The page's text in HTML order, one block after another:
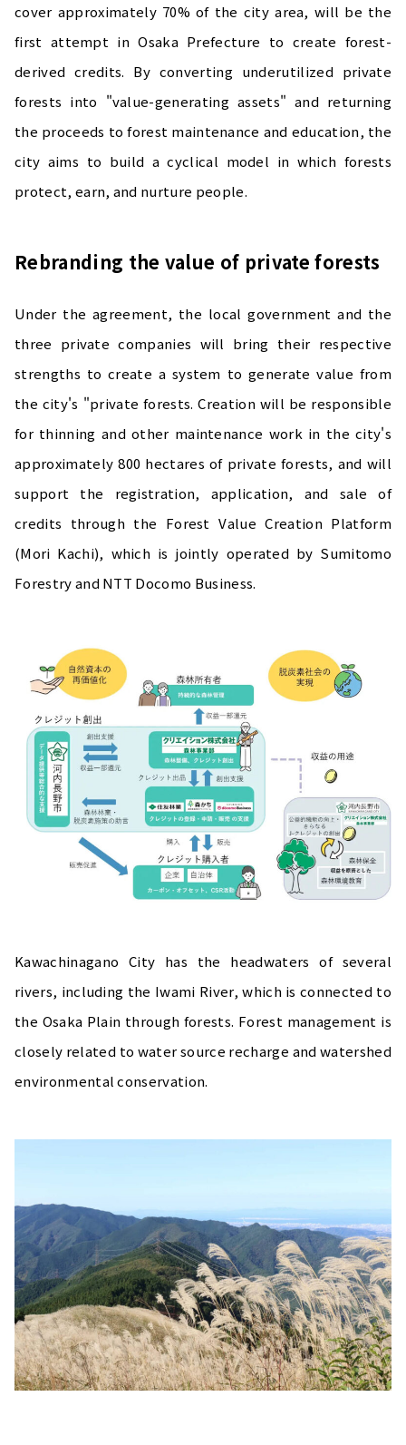
cover approximately 70% of the city area, will be the
first attempt in Osaka Prefecture to create forest-
derived credits. By converting underutilized private
forests into "value-generating assets" and returning
the proceeds to forest maintenance and education, the
city aims to build a cyclical model in which forests
protect, earn, and nurture people.
Rebranding the value of private forests
Under the agreement, the local government and the
three private companies will bring their respective
strengths to create a system to generate value from
the city's "private forests. Creation will be responsible
for thinning and other maintenance work in the city's
approximately 800 hectares of private forests, and will
support the registration, application, and sale of
credits through the Forest Value Creation Platform
(Mori Kachi), which is jointly operated by Sumitomo
Forestry and NTT Docomo Business.
Kawachinagano City has the headwaters of several
rivers, including the Iwami River, which is connected to
the Osaka Plain through forests. Forest management is
closely related to water source recharge and watershed
environmental conservation.